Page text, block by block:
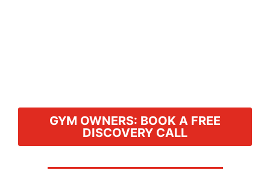
GYM OWNERS: BOOK A FREE
DISCOVERY CALL